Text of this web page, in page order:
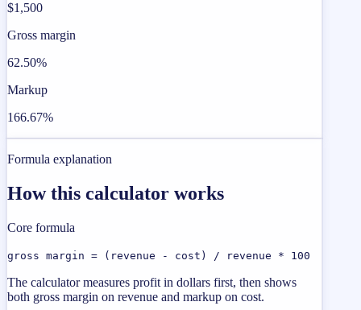
$1,500
Gross margin
62.50%
Markup
166.67%
Formula explanation
How this calculator works
Core formula
gross margin = (revenue - cost) / revenue * 100
The calculator measures profit in dollars first, then shows
both gross margin on revenue and markup on cost.